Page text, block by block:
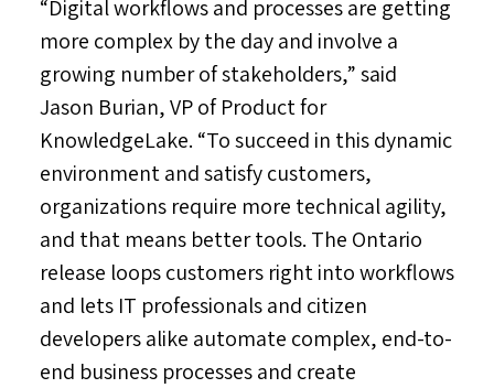
“Digital workflows and processes are getting
more complex by the day and involve a
growing number of stakeholders,” said
Jason Burian, VP of Product for
KnowledgeLake. “To succeed in this dynamic
environment and satisfy customers,
organizations require more technical agility,
and that means better tools. The Ontario
release loops customers right into workflows
and lets IT professionals and citizen
developers alike automate complex, end-to-
end business processes and create